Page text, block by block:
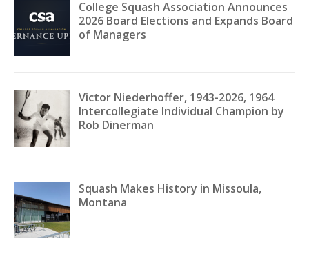
College Squash Association Announces
2026 Board Elections and Expands Board
of Managers
Victor Niederhoffer, 1943-2026, 1964
Intercollegiate Individual Champion by
Rob Dinerman
Squash Makes History in Missoula,
Montana